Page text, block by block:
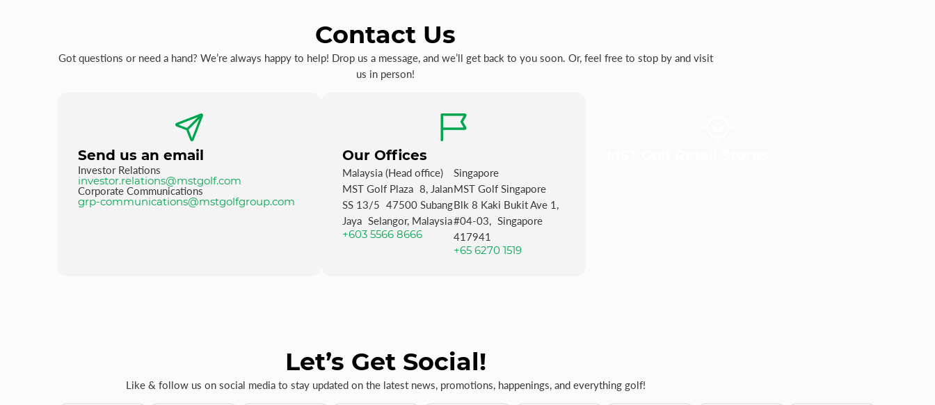
Contact Us
Got questions or need a hand? We’re always happy to help! Drop us a message, and we’ll get back to you soon. Or, feel free to stop by and visit
us in person!
Send us an email
Investor Relations
investor.relations@mstgolf.com
Corporate Communications
grp-communications@mstgolfgroup.com
Our Offices
Malaysia (Head office)
MST Golf Plaza 8, Jalan
SS 13/5 47500 Subang
Jaya Selangor, Malaysia
+603 5566 8666
Singapore
MST Golf Singapore
Blk 8 Kaki Bukit Ave 1,
#04-03, Singapore
417941
+65 6270 1519
Let’s Get Social!
Like & follow us on social media to stay updated on the latest news, promotions, happenings, and everything golf!